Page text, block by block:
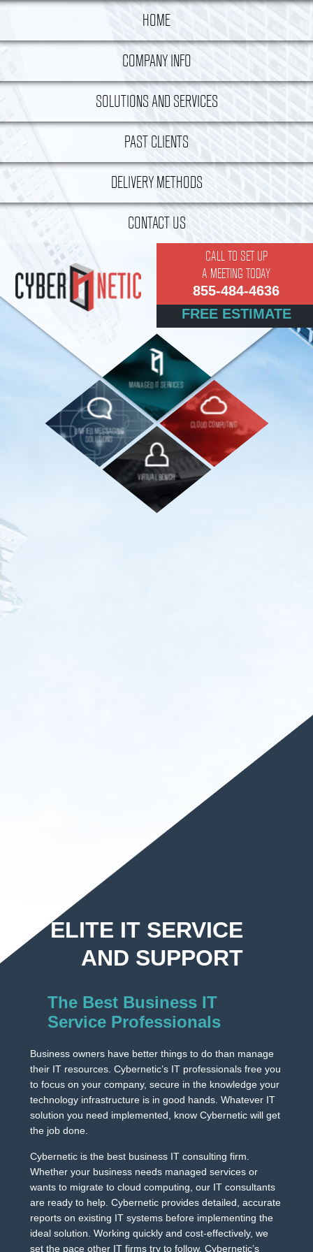
HOME
COMPANY INFO
History
Philosophy
Meet The Team
Employment Opportunities
Partners
SOLUTIONS AND SERVICES
Managed IT Services
Unified Messaging Solutions
Cloud Computing
Virtual Bench
Microsoft Exchange Implementation
PAST CLIENTS
DELIVERY METHODS
Engagement Approach
Vision Always
CONTACT US
CALL TO SET UP
A MEETING TODAY
855-484-4636
FREE ESTIMATE
MANAGED IT SERVICES
UNIFIED MESSAGING
SOLUTIONS
CLOUD COMPUTING
VIRTUAL BENCH
ELITE IT SERVICE
AND SUPPORT
The Best Business IT
Service Professionals
Business owners have better things to do than manage
their IT resources. Cybernetic’s IT professionals free you
to focus on your company, secure in the knowledge your
technology infrastructure is in good hands. Whatever IT
solution you need implemented, know Cybernetic will get
the job done.
Cybernetic is the best business IT consulting firm.
Whether your business needs managed services or
wants to migrate to cloud computing, our IT consultants
are ready to help. Cybernetic provides detailed, accurate
reports on existing IT systems before implementing the
ideal solution. Working quickly and cost-effectively, we
set the pace other IT firms try to follow. Cybernetic’s